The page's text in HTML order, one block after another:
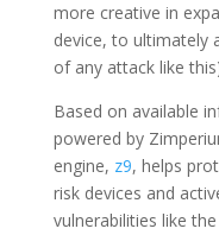
more creative in
device, to ultimately
of any attack like
Based on available
powered by
engine, z9, helps
risk devices and
vulnerabilities like